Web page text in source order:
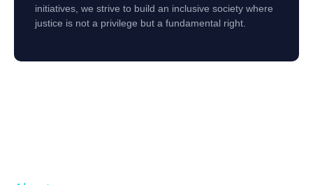
initiatives, we strive to build an inclusive society where
justice is not a privilege but a fundamental right.